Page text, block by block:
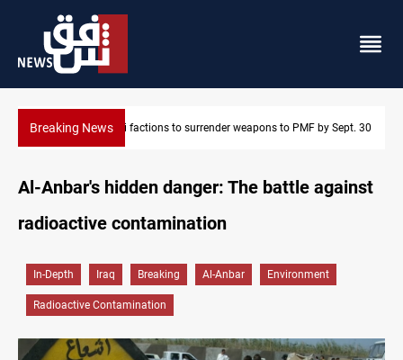
Breaking NewsIraqi factions to surrender weapons to PMF by Sept. 30
Al-Anbar's hidden danger: The battle against
radioactive contamination
In-Depth Iraq Breaking Al-Anbar Environment
Radioactive Contamination